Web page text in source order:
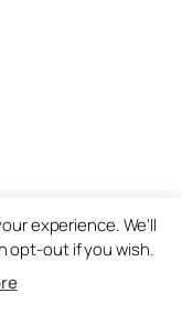
withWordPress
experience. We'll
opt-out if you wish.